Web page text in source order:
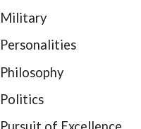
Military
Personalities
Philosophy
Politics